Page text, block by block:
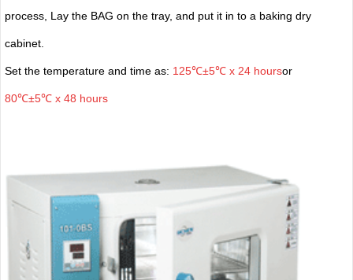
process, Lay the BAG on the tray, and put it in to a baking dry
cabinet.
Set the temperature and time as: 125℃±5℃ x 24 hoursor
80℃±5℃ x 48 hours